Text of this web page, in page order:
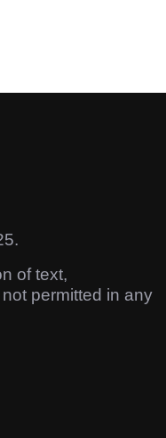
of text,
permitted in any